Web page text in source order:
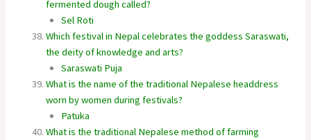
fermented dough called?
Sel Roti
Which festival in Nepal celebrates the goddess Saraswati,
the deity of knowledge and arts?
Saraswati Puja
What is the name of the traditional Nepalese headdress
worn by women during festivals?
Patuka
What is the traditional Nepalese method of farming